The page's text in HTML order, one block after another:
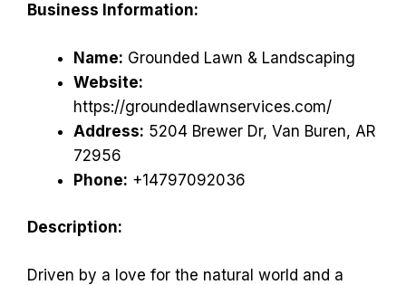
Business Information:
Name: Grounded Lawn & Landscaping
Website:
https://groundedlawnservices.com/
Address: 5204 Brewer Dr, Van Buren, AR
72956
Phone: +14797092036
Description:
Driven by a love for the natural world and a